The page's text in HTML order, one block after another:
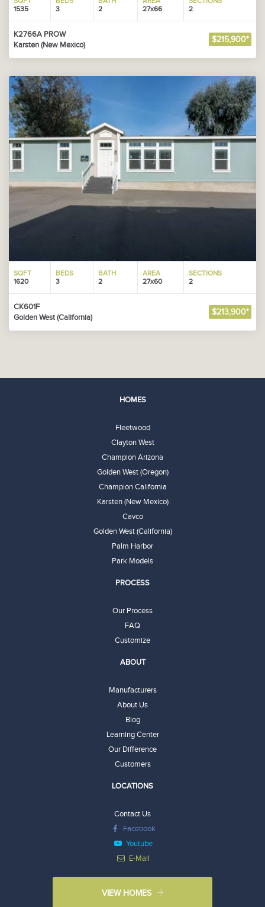
1535
3
2
27x66
2
K2766A PROW
Karsten (New Mexico)
$215,900*
SQFT
1620
BEDS
3
BATH
2
AREA
27x60
SECTIONS
2
CK601F
Golden West (California)
$213,900*
HOMES
Fleetwood
Clayton West
Champion Arizona
Golden West (Oregon)
Champion California
Karsten (New Mexico)
Cavco
Golden West (California)
Palm Harbor
Park Models
PROCESS
Our Process
FAQ
Customize
ABOUT
Manufacturers
About Us
Blog
Learning Center
Our Difference
Customers
LOCATIONS
Contact Us
Facebook
Youtube
E-Mail
VIEW HOMES